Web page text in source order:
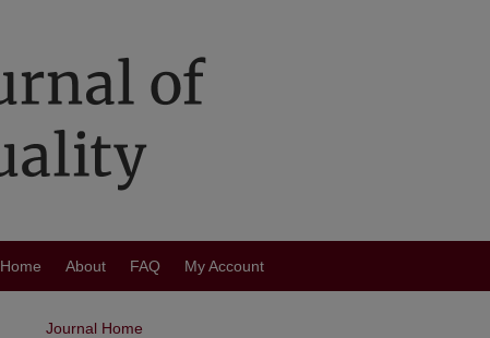
Home About FAQ My Account
Journal Home